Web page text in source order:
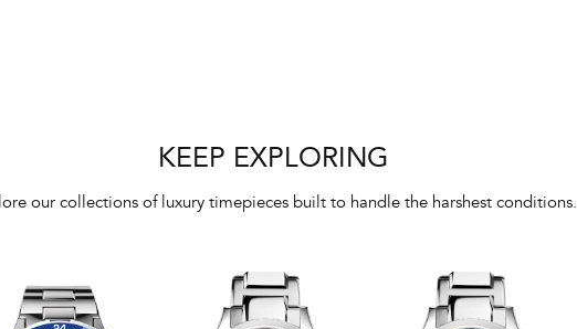
KEEP EXPLORING
our collections of luxury timepieces built to handle the harshest conditions.